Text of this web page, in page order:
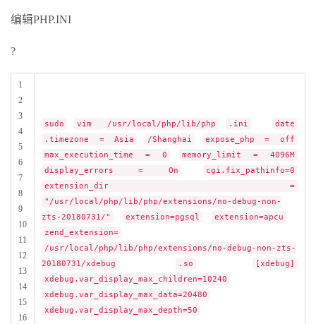
编辑PHP.INI
?
1
2
3
4
5
6
7
8
9
10
11
12
13
14
15
16
sudo vim /usr/local/php/lib/php .ini
date
.timezone = Asia
/Shanghai
expose_php = off
max_execution_time = 0
memory_limit = 4096M
display_errors = On
cgi.fix_pathinfo=0
extension_dir =
"/usr/local/php/lib/php/extensions/no-debug-non-
zts-20180731/"
extension=pgsql
extension=apcu
zend_extension=
/usr/local/php/lib/php/extensions/no-debug-non-zts-
20180731/xdebug
.so
[xdebug]
xdebug.var_display_max_children=10240
xdebug.var_display_max_data=20480
xdebug.var_display_max_depth=50